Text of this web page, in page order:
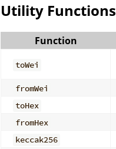
Utility Functions
Function
toWei
fromWei
toHex
fromHex
keccak256